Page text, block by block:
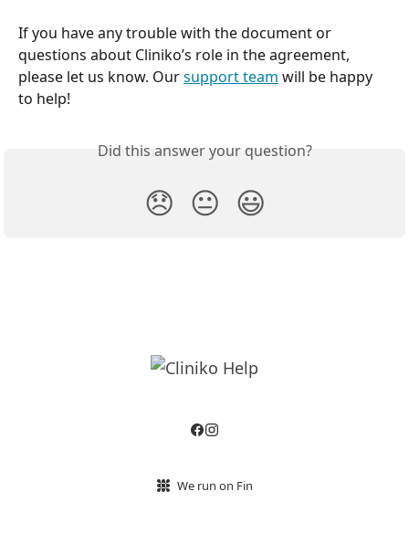
If you have any trouble with the document or
questions about Cliniko’s role in the agreement,
please let us know. Our support team will be happy
to help!
Did this answer your question?
😞 😐 😃
We run on Fin